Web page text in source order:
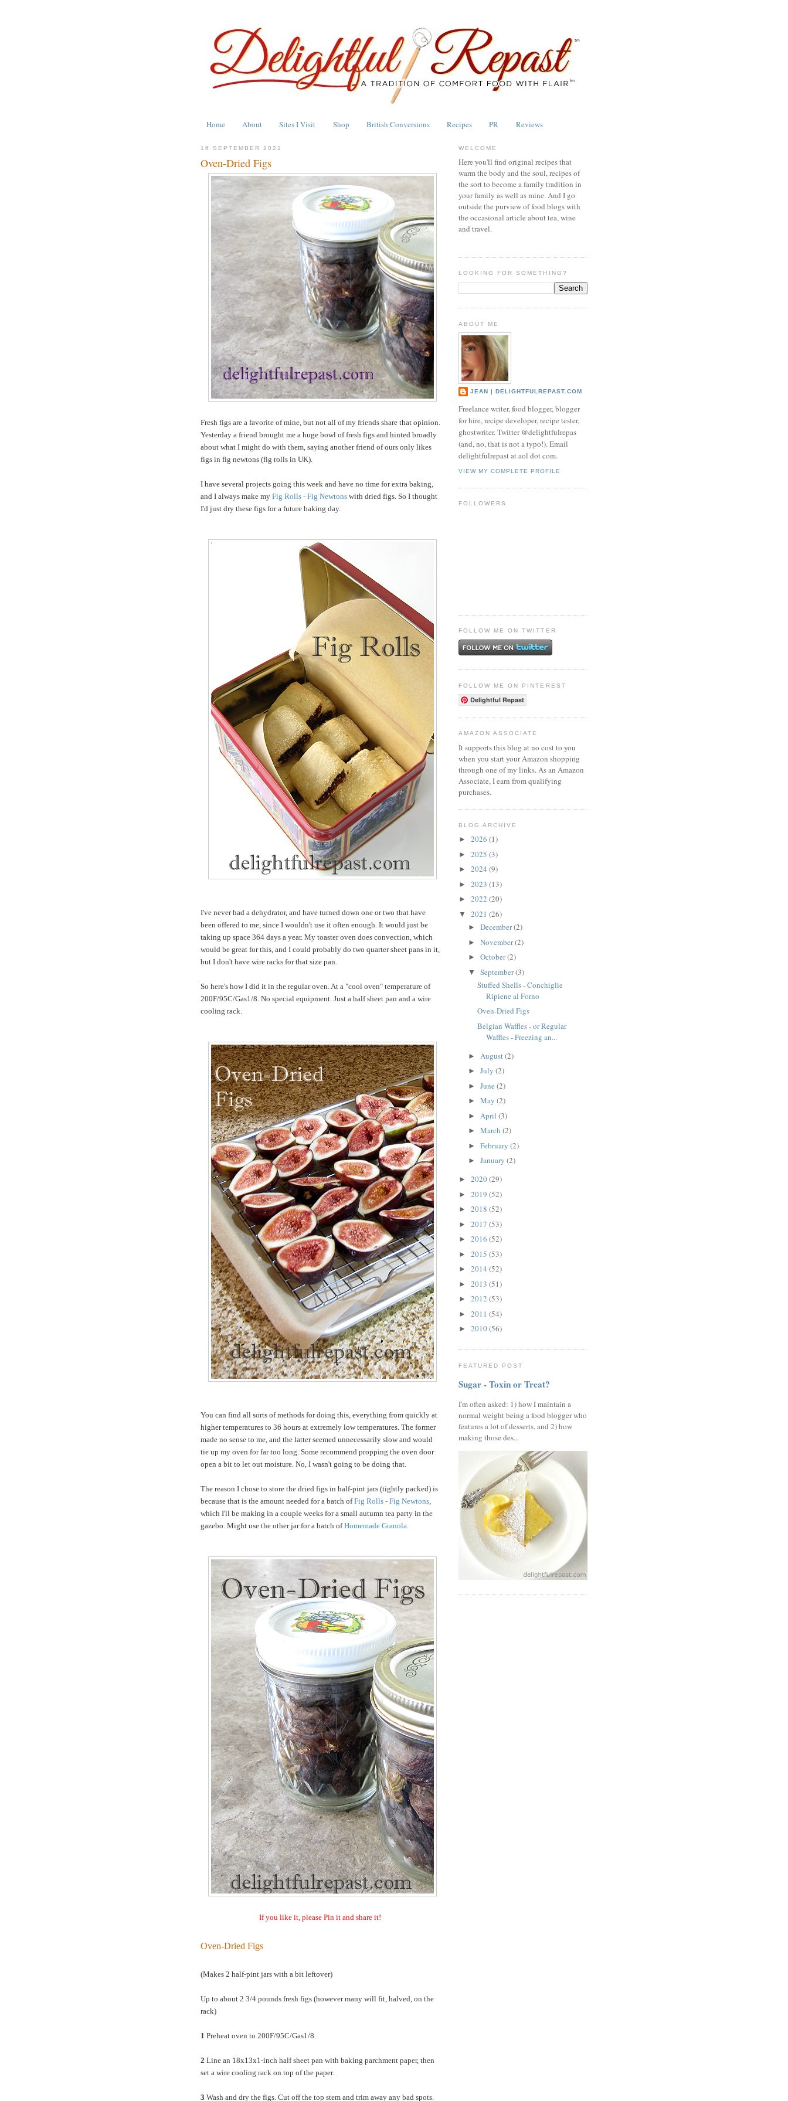
Home About Sites I Visit Shop British Conversions Recipes PR Reviews
16 SEPTEMBER 2021
Oven-Dried Figs
Fresh figs are a favorite of mine, but not all of my friends share that opinion.
Yesterday a friend brought me a huge bowl of fresh figs and hinted broadly
about what I might do with them, saying another friend of ours only likes
figs in fig newtons (fig rolls in UK).
I have several projects going this week and have no time for extra baking,
and I always make my Fig Rolls - Fig Newtons with dried figs. So I thought
I'd just dry these figs for a future baking day.
I've never had a dehydrator, and have turned down one or two that have
been offered to me, since I wouldn't use it often enough. It would just be
taking up space 364 days a year. My toaster oven does convection, which
would be great for this, and I could probably do two quarter sheet pans in it,
but I don't have wire racks for that size pan.
So here's how I did it in the regular oven. At a "cool oven" temperature of
200F/95C/Gas1/8. No special equipment. Just a half sheet pan and a wire
cooling rack.
You can find all sorts of methods for doing this, everything from quickly at
higher temperatures to 36 hours at extremely low temperatures. The former
made no sense to me, and the latter seemed unnecessarily slow and would
tie up my oven for far too long. Some recommend propping the oven door
open a bit to let out moisture. No, I wasn't going to be doing that.
The reason I chose to store the dried figs in half-pint jars (tightly packed) is
because that is the amount needed for a batch ofFig Rolls - Fig Newtons,
which I'll be making in a couple weeks for a small autumn tea party in the
gazebo. Might use the other jar for a batch ofHomemade Granola.
If you like it, please Pin it and share it!
Oven-Dried Figs
(Makes 2 half-pint jars with a bit leftover)
Up to about 2 3/4 pounds fresh figs (however many will fit, halved, on the
rack)
1 Preheat oven to 200F/95C/Gas1/8.
2 Line an 18x13x1-inch half sheet pan with baking parchment paper, then
set a wire cooling rack on top of the paper.
3 Wash and dry the figs. Cut off the top stem and trim away any bad spots.
WELCOME
Here you'll find original recipes that
warm the body and the soul, recipes of
the sort to become a family tradition in
your family as well as mine. And I go
outside the purview of food blogs with
the occasional article about tea, wine
and travel.
LOOKING FOR SOMETHING?
ABOUT ME
JEAN | DELIGHTFULREPAST.COM
Freelance writer, food blogger, blogger
for hire, recipe developer, recipe tester,
ghostwriter. Twitter @delightfulrepas
(and, no, that is not a typo!). Email
delightfulrepast at aol dot com.
VIEW MY COMPLETE PROFILE
FOLLOWERS
FOLLOW ME ON TWITTER
FOLLOW ME ON PINTEREST
Delightful Repast
AMAZON ASSOCIATE
It supports this blog at no cost to you
when you start your Amazon shopping
through one of my links. As an Amazon
Associate, I earn from qualifying
purchases.
BLOG ARCHIVE
► 2026 (1)
► 2025 (3)
► 2024 (9)
► 2023 (13)
► 2022 (20)
▼ 2021 (26)
► December(2)
► November(2)
► October(2)
▼ September(3)
Stuffed Shells - Conchiglie
Ripiene al Forno
Oven-Dried Figs
Belgian Waffles - or Regular
Waffles - Freezing an...
► August(2)
► July (2)
► June (2)
► May (2)
► April (3)
► March (2)
► February (2)
► January (2)
► 2020(29)
► 2019 (52)
► 2018 (52)
► 2017 (53)
► 2016 (52)
► 2015 (53)
► 2014 (52)
► 2013 (51)
► 2012 (53)
► 2011 (54)
► 2010(56)
FEATURED POST
Sugar - Toxin or Treat?
I'm often asked: 1) how I maintain a
normal weight being a food blogger who
features a lot of desserts, and 2) how
making those des...